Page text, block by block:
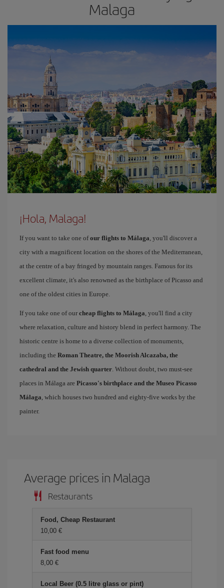
Malaga
¡Hola, Malaga!
If you want to take one ofour flights to Málaga, you'll discover a
city with a magnificent location on the shores of the Mediterranean,
at the centre of a bay fringed by mountain ranges. Famous for its
excellent climate, it's also renowned as the birthplace of Picasso and
one of the oldest cities in Europe.
If you take one of our cheap flights to Málaga, you'll find a city
where relaxation, culture and history blend in perfect harmony. The
historic centre is home to a diverse collection of monuments,
including the Roman Theatre, the Moorish Alcazaba, the
cathedral and the Jewish quarter. Without doubt, two must-see
places in Málaga are Picasso's birthplace and the Museo Picasso
Málaga, which houses two hundred and eighty-five works by the
painter.
Average prices in Malaga
Restaurants
Food, Cheap Restaurant
10,00 €
Fast food menu
8,00 €
Local Beer (0.5 litre glass or pint)